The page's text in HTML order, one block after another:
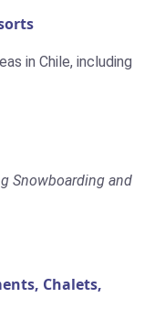
in Chile, including
Snowboarding and
Chalets,